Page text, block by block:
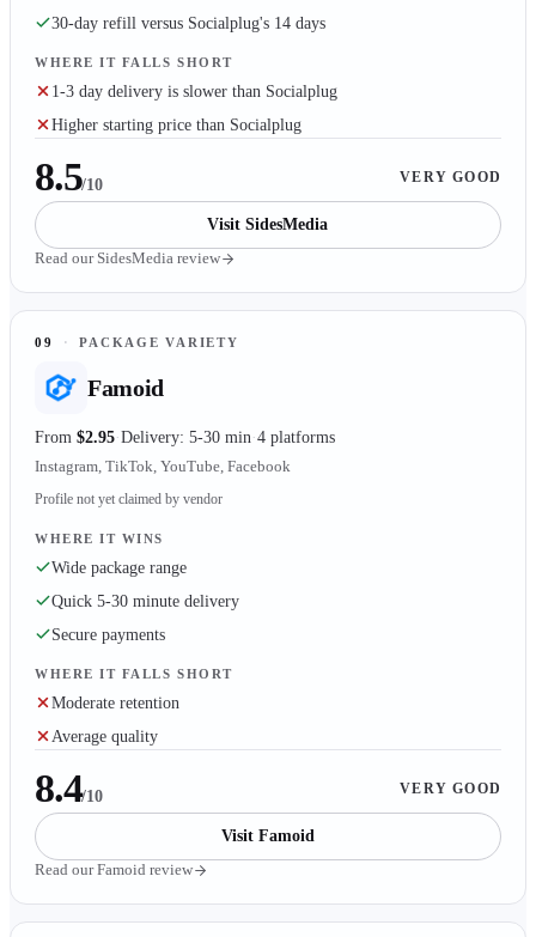
30-day refill versus Socialplug's 14 days
WHERE IT FALLS SHORT
1-3 day delivery is slower than Socialplug
Higher starting price than Socialplug
8.5/10 VERY GOOD
Visit SidesMedia
Read our SidesMedia review
09 · PACKAGE VARIETY
Famoid
From $2.95 Delivery: 5-30 min 4 platforms
Instagram, TikTok, YouTube, Facebook
Profile not yet claimed by vendor
WHERE IT WINS
Wide package range
Quick 5-30 minute delivery
Secure payments
WHERE IT FALLS SHORT
Moderate retention
Average quality
8.4/10 VERY GOOD
Visit Famoid
Read ourFamoid review